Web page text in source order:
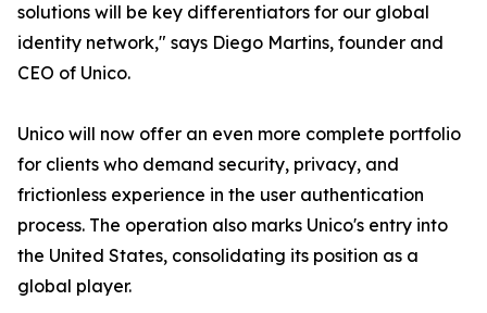
solutions will be key differentiators for our global
identity network," says Diego Martins, founder and
CEO of Unico.
Unico will now offer an even more complete portfolio
for clients who demand security, privacy, and
frictionless experience in the user authentication
process. The operation also marks Unico's entry into
the United States, consolidating its position as a
global player.